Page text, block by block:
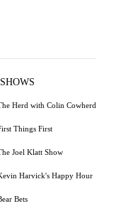
Herd with Colin Cowherd
Things First
Joel Klatt Show
Harvick's Happy Hour
Bets